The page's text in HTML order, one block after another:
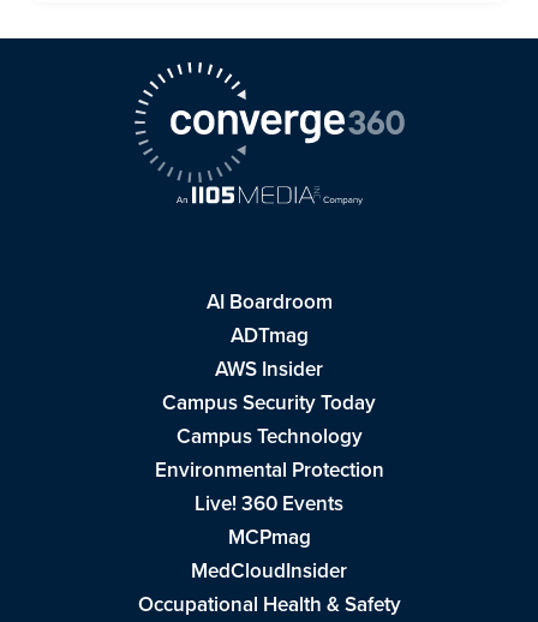
AI Boardroom
ADTmag
AWS Insider
Campus Security Today
Campus Technology
Environmental Protection
Live! 360 Events
MCPmag
MedCloudInsider
Occupational Health & Safety